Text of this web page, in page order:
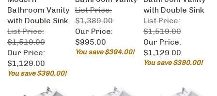
Bathroom Vanity
with Double Sink
List Price:
$1,519.00
Our Price:
$1,129.00
You save $390.00!
List Price:
$1,389.00
Our Price:
$995.00
You save $394.00!
with Double Sink
List Price:
$1,519.00
Our Price:
$1,129.00
You save $390.00!